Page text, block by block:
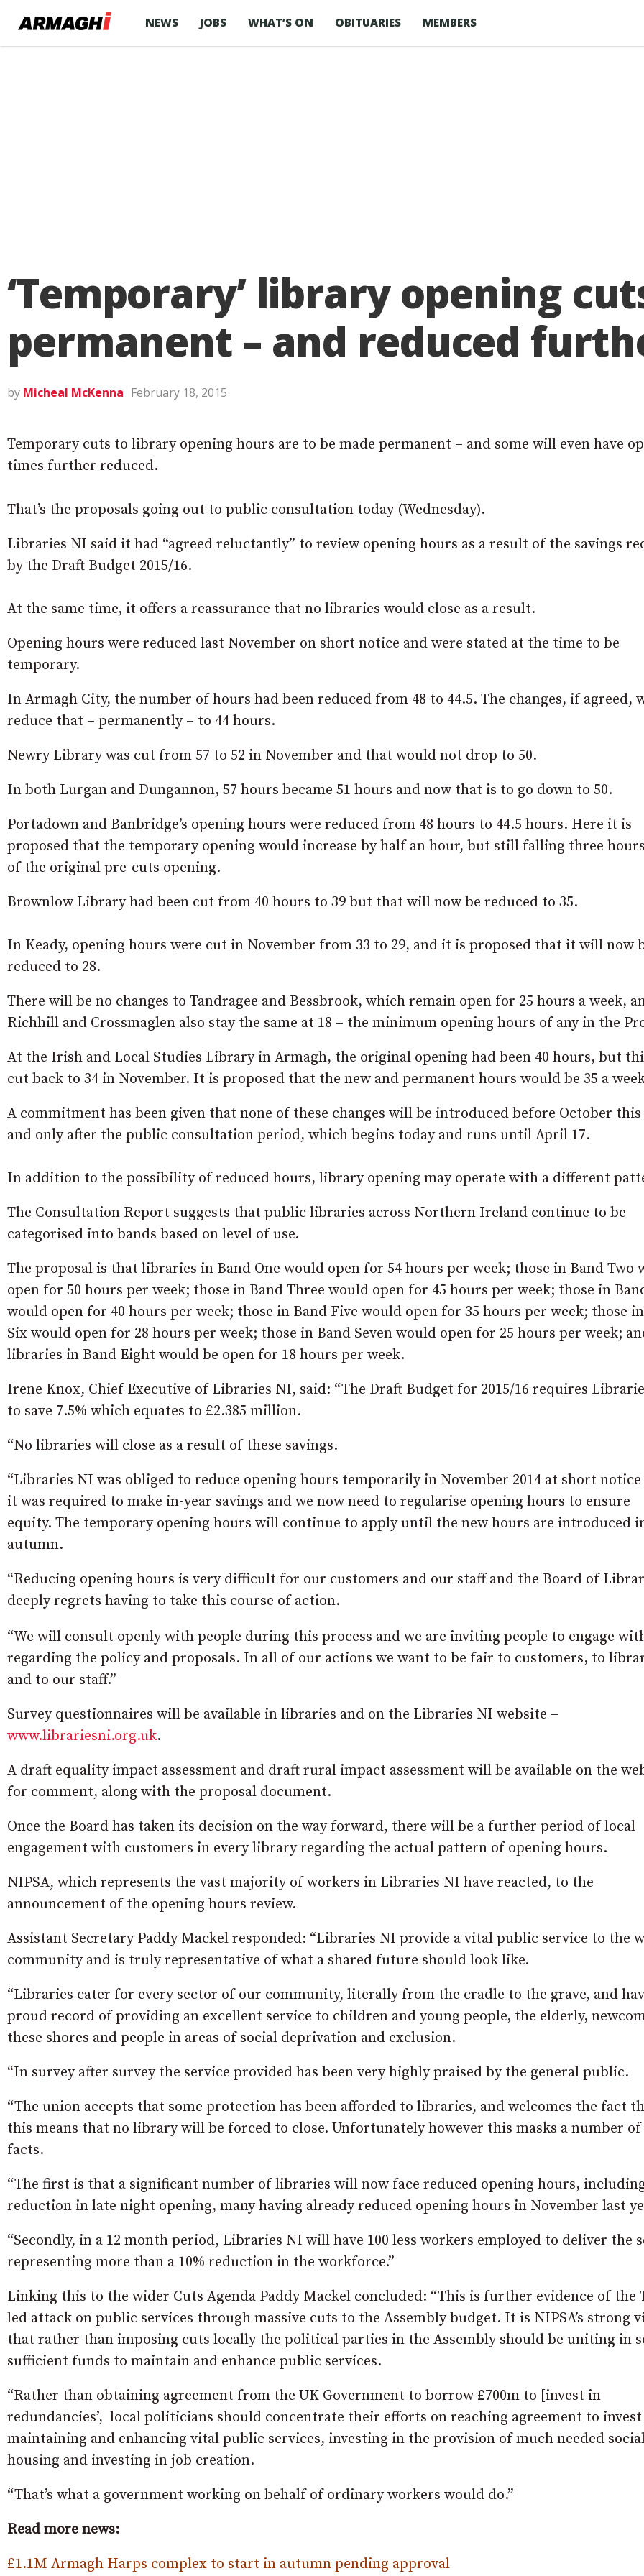
NEWS JOBS WHAT’S ON OBITUARIES MEMBERS
‘Temporary’ library opening
permanent – and reduced
by Micheal McKenna February 18, 2015
Temporary cuts to library opening hours are to be made permanent – and some will even have
times further reduced.
That’s the proposals going out to public consultation today (Wednesday).
Libraries NI said it had “agreed reluctantly” to review opening hours as a result of the savings
by the Draft Budget 2015/16.
At the same time, it offers a reassurance that no libraries would close as a result.
Opening hours were reduced last November on short notice and were stated at the time to be
temporary.
In Armagh City, the number of hours had been reduced from 48 to 44.5. The changes, if agreed,
reduce that – permanently – to 44 hours.
Newry Library was cut from 57 to 52 in November and that would not drop to 50.
In both Lurgan and Dungannon, 57 hours became 51 hours and now that is to go down to 50.
Portadown and Banbridge’s opening hours were reduced from 48 hours to 44.5 hours. Here it is
proposed that the temporary opening would increase by half an hour, but still falling three
of the original pre-cuts opening.
Brownlow Library had been cut from 40 hours to 39 but that will now be reduced to 35.
In Keady, opening hours were cut in November from 33 to 29, and it is proposed that it will now
reduced to 28.
There will be no changes to Tandragee and Bessbrook, which remain open for 25 hours a week,
Richhill and Crossmaglen also stay the same at 18 – the minimum opening hours of any in the
At the Irish and Local Studies Library in Armagh, the original opening had been 40 hours, but
cut back to 34 in November. It is proposed that the new and permanent hours would be 35 a
A commitment has been given that none of these changes will be introduced before October this
and only after the public consultation period, which begins today and runs until April 17.
In addition to the possibility of reduced hours, library opening may operate with a different
The Consultation Report suggests that public libraries across Northern Ireland continue to be
categorised into bands based on level of use.
The proposal is that libraries in Band One would open for 54 hours per week; those in Band Two
open for 50 hours per week; those in Band Three would open for 45 hours per week; those in
would open for 40 hours per week; those in Band Five would open for 35 hours per week; those
Six would open for 28 hours per week; those in Band Seven would open for 25 hours per week;
libraries in Band Eight would be open for 18 hours per week.
Irene Knox, Chief Executive of Libraries NI, said: “The Draft Budget for 2015/16 requires
to save 7.5% which equates to £2.385 million.
“No libraries will close as a result of these savings.
“Libraries NI was obliged to reduce opening hours temporarily in November 2014 at short
it was required to make in-year savings and we now need to regularise opening hours to ensure
equity. The temporary opening hours will continue to apply until the new hours are introduced
autumn.
“Reducing opening hours is very difficult for our customers and our staff and the Board of
deeply regrets having to take this course of action.
“We will consult openly with people during this process and we are inviting people to engage
regarding the policy and proposals. In all of our actions we want to be fair to customers, to
and to our staff.”
Survey questionnaires will be available in libraries and on the Libraries NI website –
www.librariesni.org.uk.
A draft equality impact assessment and draft rural impact assessment will be available on the
for comment, along with the proposal document.
Once the Board has taken its decision on the way forward, there will be a further period of local
engagement with customers in every library regarding the actual pattern of opening hours.
NIPSA, which represents the vast majority of workers in Libraries NI have reacted, to the
announcement of the opening hours review.
Assistant Secretary Paddy Mackel responded: “Libraries NI provide a vital public service to the
community and is truly representative of what a shared future should look like.
“Libraries cater for every sector of our community, literally from the cradle to the grave, and
proud record of providing an excellent service to children and young people, the elderly,
these shores and people in areas of social deprivation and exclusion.
“In survey after survey the service provided has been very highly praised by the general public.
“The union accepts that some protection has been afforded to libraries, and welcomes the fact
this means that no library will be forced to close. Unfortunately however this masks a number
facts.
“The first is that a significant number of libraries will now face reduced opening hours,
reduction in late night opening, many having already reduced opening hours in November last
“Secondly, in a 12 month period, Libraries NI will have 100 less workers employed to deliver the
representing more than a 10% reduction in the workforce.”
Linking this to the wider Cuts Agenda Paddy Mackel concluded: “This is further evidence of the
led attack on public services through massive cuts to the Assembly budget. It is NIPSA’s strong
that rather than imposing cuts locally the political parties in the Assembly should be uniting in
sufficient funds to maintain and enhance public services.
“Rather than obtaining agreement from the UK Government to borrow £700m to [invest in
redundancies’, local politicians should concentrate their efforts on reaching agreement to
maintaining and enhancing vital public services, investing in the provision of much needed
housing and investing in job creation.
“That’s what a government working on behalf of ordinary workers would do.”
Read more news:
£1.1M Armagh Harps complex to start in autumn pending approval